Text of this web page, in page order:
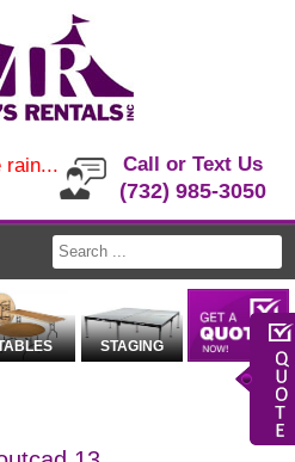
Call or Text Us
(732) 985-3050
rain...
STAGING